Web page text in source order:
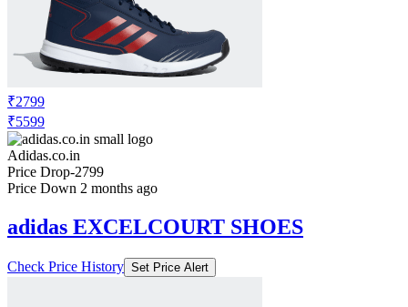
₹2799
₹5599
Adidas.co.in
Price Drop-2799
Price Down 2 months ago
adidas EXCELCOURT SHOES
Check Price History Set Price Alert